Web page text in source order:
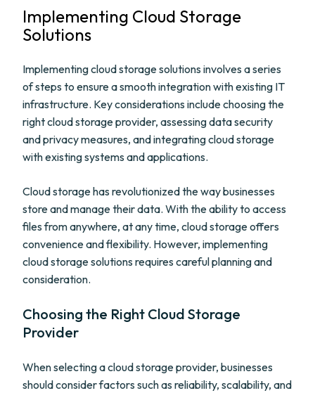
Implementing Cloud Storage
Solutions
Implementing cloud storage solutions involves a series
of steps to ensure a smooth integration with existing IT
infrastructure. Key considerations include choosing the
right cloud storage provider, assessing data security
and privacy measures, and integrating cloud storage
with existing systems and applications.
Cloud storage has revolutionized the way businesses
store and manage their data. With the ability to access
files from anywhere, at any time, cloud storage offers
convenience and flexibility. However, implementing
cloud storage solutions requires careful planning and
consideration.
Choosing the Right Cloud Storage
Provider
When selecting a cloud storage provider, businesses
should consider factors such as reliability, scalability, and